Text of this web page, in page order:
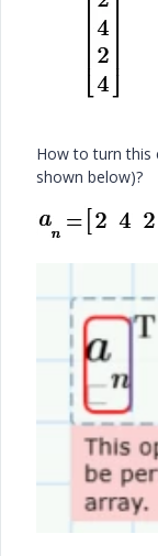
How to turn this
shown below)?